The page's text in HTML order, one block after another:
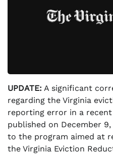
UPDATE: A significant
regarding the Virginia
reporting error in a
published on December
to the program aimed at
the Virginia Eviction